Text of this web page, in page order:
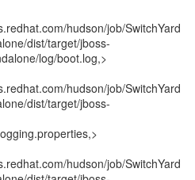
hudson/job/SwitchYard
dist/target/jboss-
log/boot.log,>
hudson/job/SwitchYard
dist/target/jboss-
hudson/job/SwitchYard